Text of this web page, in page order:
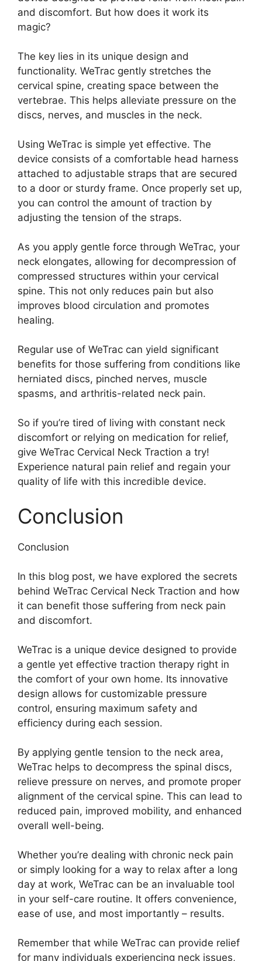
and discomfort. But how does it work its
magic?
The key lies in its unique design and
functionality. WeTrac gently stretches the
cervical spine, creating space between the
vertebrae. This helps alleviate pressure on the
discs, nerves, and muscles in the neck.
Using WeTrac is simple yet effective. The
device consists of a comfortable head harness
attached to adjustable straps that are secured
to a door or sturdy frame. Once properly set up,
you can control the amount of traction by
adjusting the tension of the straps.
As you apply gentle force through WeTrac, your
neck elongates, allowing for decompression of
compressed structures within your cervical
spine. This not only reduces pain but also
improves blood circulation and promotes
healing.
Regular use of WeTrac can yield significant
benefits for those suffering from conditions like
herniated discs, pinched nerves, muscle
spasms, and arthritis-related neck pain.
So if you’re tired of living with constant neck
discomfort or relying on medication for relief,
give WeTrac Cervical Neck Traction a try!
Experience natural pain relief and regain your
quality of life with this incredible device.
Conclusion
Conclusion
In this blog post, we have explored the secrets
behind WeTrac Cervical Neck Traction and how
it can benefit those suffering from neck pain
and discomfort.
WeTrac is a unique device designed to provide
a gentle yet effective traction therapy right in
the comfort of your own home. Its innovative
design allows for customizable pressure
control, ensuring maximum safety and
efficiency during each session.
By applying gentle tension to the neck area,
WeTrac helps to decompress the spinal discs,
relieve pressure on nerves, and promote proper
alignment of the cervical spine. This can lead to
reduced pain, improved mobility, and enhanced
overall well-being.
Whether you’re dealing with chronic neck pain
or simply looking for a way to relax after a long
day at work, WeTrac can be an invaluable tool
in your self-care routine. It offers convenience,
ease of use, and most importantly – results.
Remember that while WeTrac can provide relief
for many individuals experiencing neck issues,